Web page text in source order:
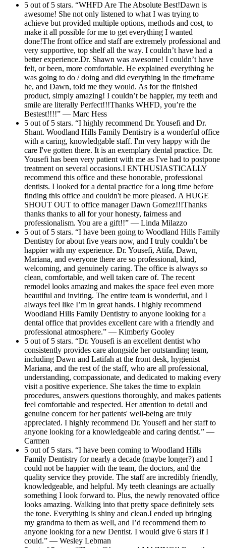
5 out of 5 stars. “WHFD Are The Absolute Best!Dawn is
awesome! She not only listened to what I was trying to
achieve but provided multiple options, methods and cost, to
make it all possible for me to get everything I wanted
done!The front office and staff are extremely professional and
very supportive, top shelf all the way. I couldn’t have had a
better experience.Dr. Shawn was awesome! I couldn’t have
felt, or been, more comfortable. He explained everything he
was going to do / doing and did everything in the timeframe
he, and Dawn, told me they would. As for the finished
product, simply amazing! I couldn’t be happier, my teeth and
smile are literally Perfect!!!Thanks WHFD, you’re the
Bestest!!!!” — Marc Hess
5 out of 5 stars. “I highly recommend Dr. Yousefi and Dr.
Shant. Woodland Hills Family Dentistry is a wonderful office
with a caring, knowledgable staff. I'm very happy with the
care I've gotten there. It is an exemplary dental practice. Dr.
Yousefi has been very patient with me as I've had to postpone
treatment on several occasions.I ENTHUSIASTICALLY
recommend this office and these honorable, professional
dentists. I looked for a dental practice for a long time before
finding this office and couldn't be more pleased. A HUGE
SHOUT OUT to office manager Dawn Gomez!!!Thanks
thanks thanks to all for your honesty, fairness and
professionalism. You are a gift!!” — Linda Milazzo
5 out of 5 stars. “I have been going to Woodland Hills Family
Dentistry for about five years now, and I truly couldn’t be
happier with my experience. Dr. Yousefi, Atifa, Dawn,
Mariana, and everyone there are so professional, kind,
welcoming, and genuinely caring. The office is always so
clean, comfortable, and well taken care of. The recent
remodel looks amazing and makes the space feel even more
beautiful and inviting. The entire team is wonderful, and I
always feel like I’m in great hands. I highly recommend
Woodland Hills Family Dentistry to anyone looking for a
dental office that provides excellent care with a friendly and
professional atmosphere.” — Kimberly Gooley
5 out of 5 stars. “Dr. Yousefi is an excellent dentist who
consistently provides care alongside her outstanding team,
including Dawn and Latifah at the front desk, hygienist
Mariana, and the rest of the staff, who are all professional,
understanding, compassionate, and dedicated to making every
visit a positive experience. She takes the time to explain
procedures, answers questions thoroughly, and makes patients
feel comfortable and respected. Her attention to detail and
genuine concern for her patients' well-being are truly
appreciated. I highly recommend Dr. Yousefi and her staff to
anyone looking for a knowledgeable and caring dentist.” —
Carmen
5 out of 5 stars. “I have been coming to Woodland Hills
Family Dentistry for nearly a decade (maybe longer?) and I
could not be happier with the team, the doctors, and the
quality service they provide. The staff are incredibly friendly,
knowledgeable, and helpful. My teeth cleanings are actually
something I look forward to. Plus, the newly renovated office
looks amazing. Walking into that pretty space definitely sets
the tone. Everything is shiny and clean.I ended up bringing
my grandma to them as well, and I’d recommend them to
anyone looking for a new Dentist. I would give 6 stars if I
could.” — Wesley Lebman